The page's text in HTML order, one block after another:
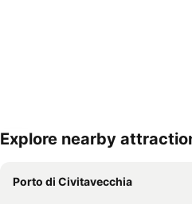
Expand map
Explore nearby
Porto di Civitavecchia